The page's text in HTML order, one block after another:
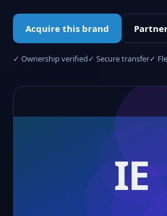
Acquire this brand
✓ Ownership verified✓ Secure transfer✓